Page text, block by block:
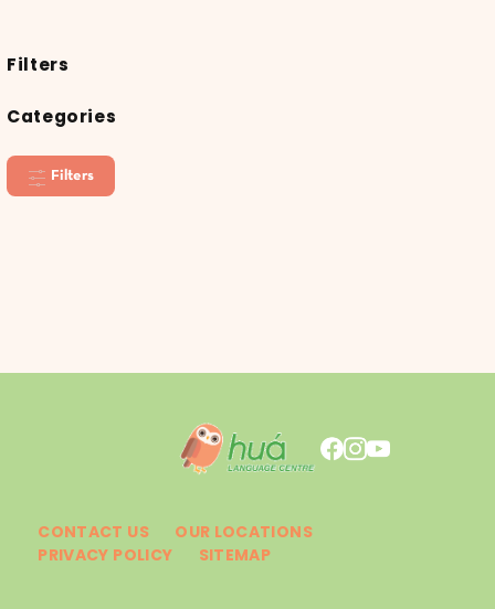
Filters
Categories
Filters
CONTACT US
OUR LOCATIONS
PRIVACY POLICY
SITEMAP